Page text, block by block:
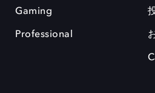
Gaming
Professional